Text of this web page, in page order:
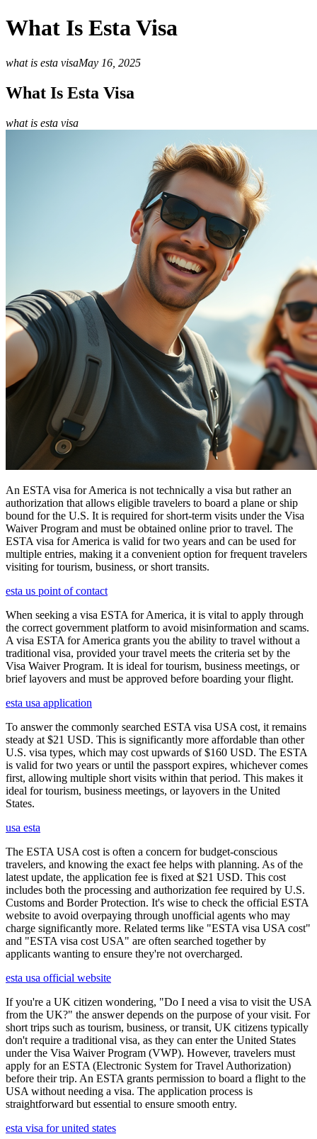
What Is Esta Visa
what is esta visaMay 16, 2025
What Is Esta Visa
what is esta visa
An ESTA visa for America is not technically a visa but rather an
authorization that allows eligible travelers to board a plane or ship
bound for the U.S. It is required for short-term visits under the Visa
Waiver Program and must be obtained online prior to travel. The
ESTA visa for America is valid for two years and can be used for
multiple entries, making it a convenient option for frequent travelers
visiting for tourism, business, or short transits.
esta us point of contact
When seeking a visa ESTA for America, it is vital to apply through
the correct government platform to avoid misinformation and scams.
A visa ESTA for America grants you the ability to travel without a
traditional visa, provided your travel meets the criteria set by the
Visa Waiver Program. It is ideal for tourism, business meetings, or
brief layovers and must be approved before boarding your flight.
esta usa application
To answer the commonly searched ESTA visa USA cost, it remains
steady at $21 USD. This is significantly more affordable than other
U.S. visa types, which may cost upwards of $160 USD. The ESTA
is valid for two years or until the passport expires, whichever comes
first, allowing multiple short visits within that period. This makes it
ideal for tourism, business meetings, or layovers in the United
States.
usa esta
The ESTA USA cost is often a concern for budget-conscious
travelers, and knowing the exact fee helps with planning. As of the
latest update, the application fee is fixed at $21 USD. This cost
includes both the processing and authorization fee required by U.S.
Customs and Border Protection. It's wise to check the official ESTA
website to avoid overpaying through unofficial agents who may
charge significantly more. Related terms like "ESTA visa USA cost"
and "ESTA visa cost USA" are often searched together by
applicants wanting to ensure they're not overcharged.
esta usa official website
If you're a UK citizen wondering, "Do I need a visa to visit the USA
from the UK?" the answer depends on the purpose of your visit. For
short trips such as tourism, business, or transit, UK citizens typically
don't require a traditional visa, as they can enter the United States
under the Visa Waiver Program (VWP). However, travelers must
apply for an ESTA (Electronic System for Travel Authorization)
before their trip. An ESTA grants permission to board a flight to the
USA without needing a visa. The application process is
straightforward but essential to ensure smooth entry.
esta visa for united states